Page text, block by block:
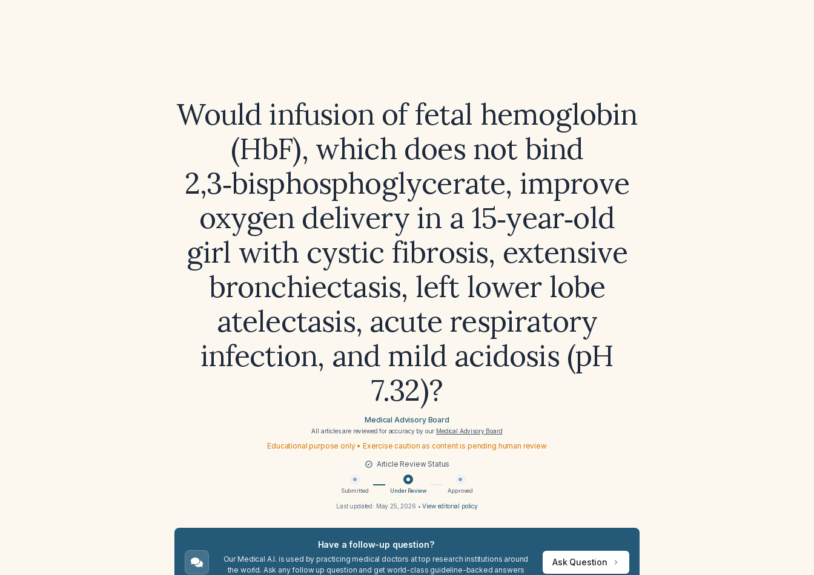
Would infusion of fetal hemoglobin
(HbF), which does not bind
2,3‑bisphosphoglycerate, improve
oxygen delivery in a 15‑year‑old
girl with cystic fibrosis, extensive
bronchiectasis, left lower lobe
atelectasis, acute respiratory
infection, and mild acidosis (pH
7.32)?
Medical Advisory Board
All articles are reviewed for accuracy by our Medical Advisory Board
Educational purpose only • Exercise caution as content is pending human review
Article Review Status
Submitted Under Review Approved
Last updated: May 25, 2026 •View editorial policy
Have a follow-up question?
Our Medical A.I. is used by practicing medical doctors at top research institutions around
the world. Ask any follow up question and get world-class guideline-backed answers
Ask Question